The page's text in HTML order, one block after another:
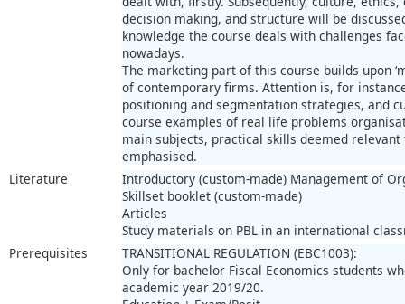
decision making, and structure will be
knowledge the course deals with challenges
nowadays.
The marketing part of this course builds upon
of contemporary firms. Attention is, for
positioning and segmentation strategies, and
course examples of real life problems
main subjects, practical skills deemed
emphasised.
Literature
Introductory (custom-made) Management of
Skillset booklet (custom-made)
Articles
Study materials on PBL in an international
Prerequisites
TRANSITIONAL REGULATION (EBC1003):
Only for bachelor Fiscal Economics students
academic year 2019/20.